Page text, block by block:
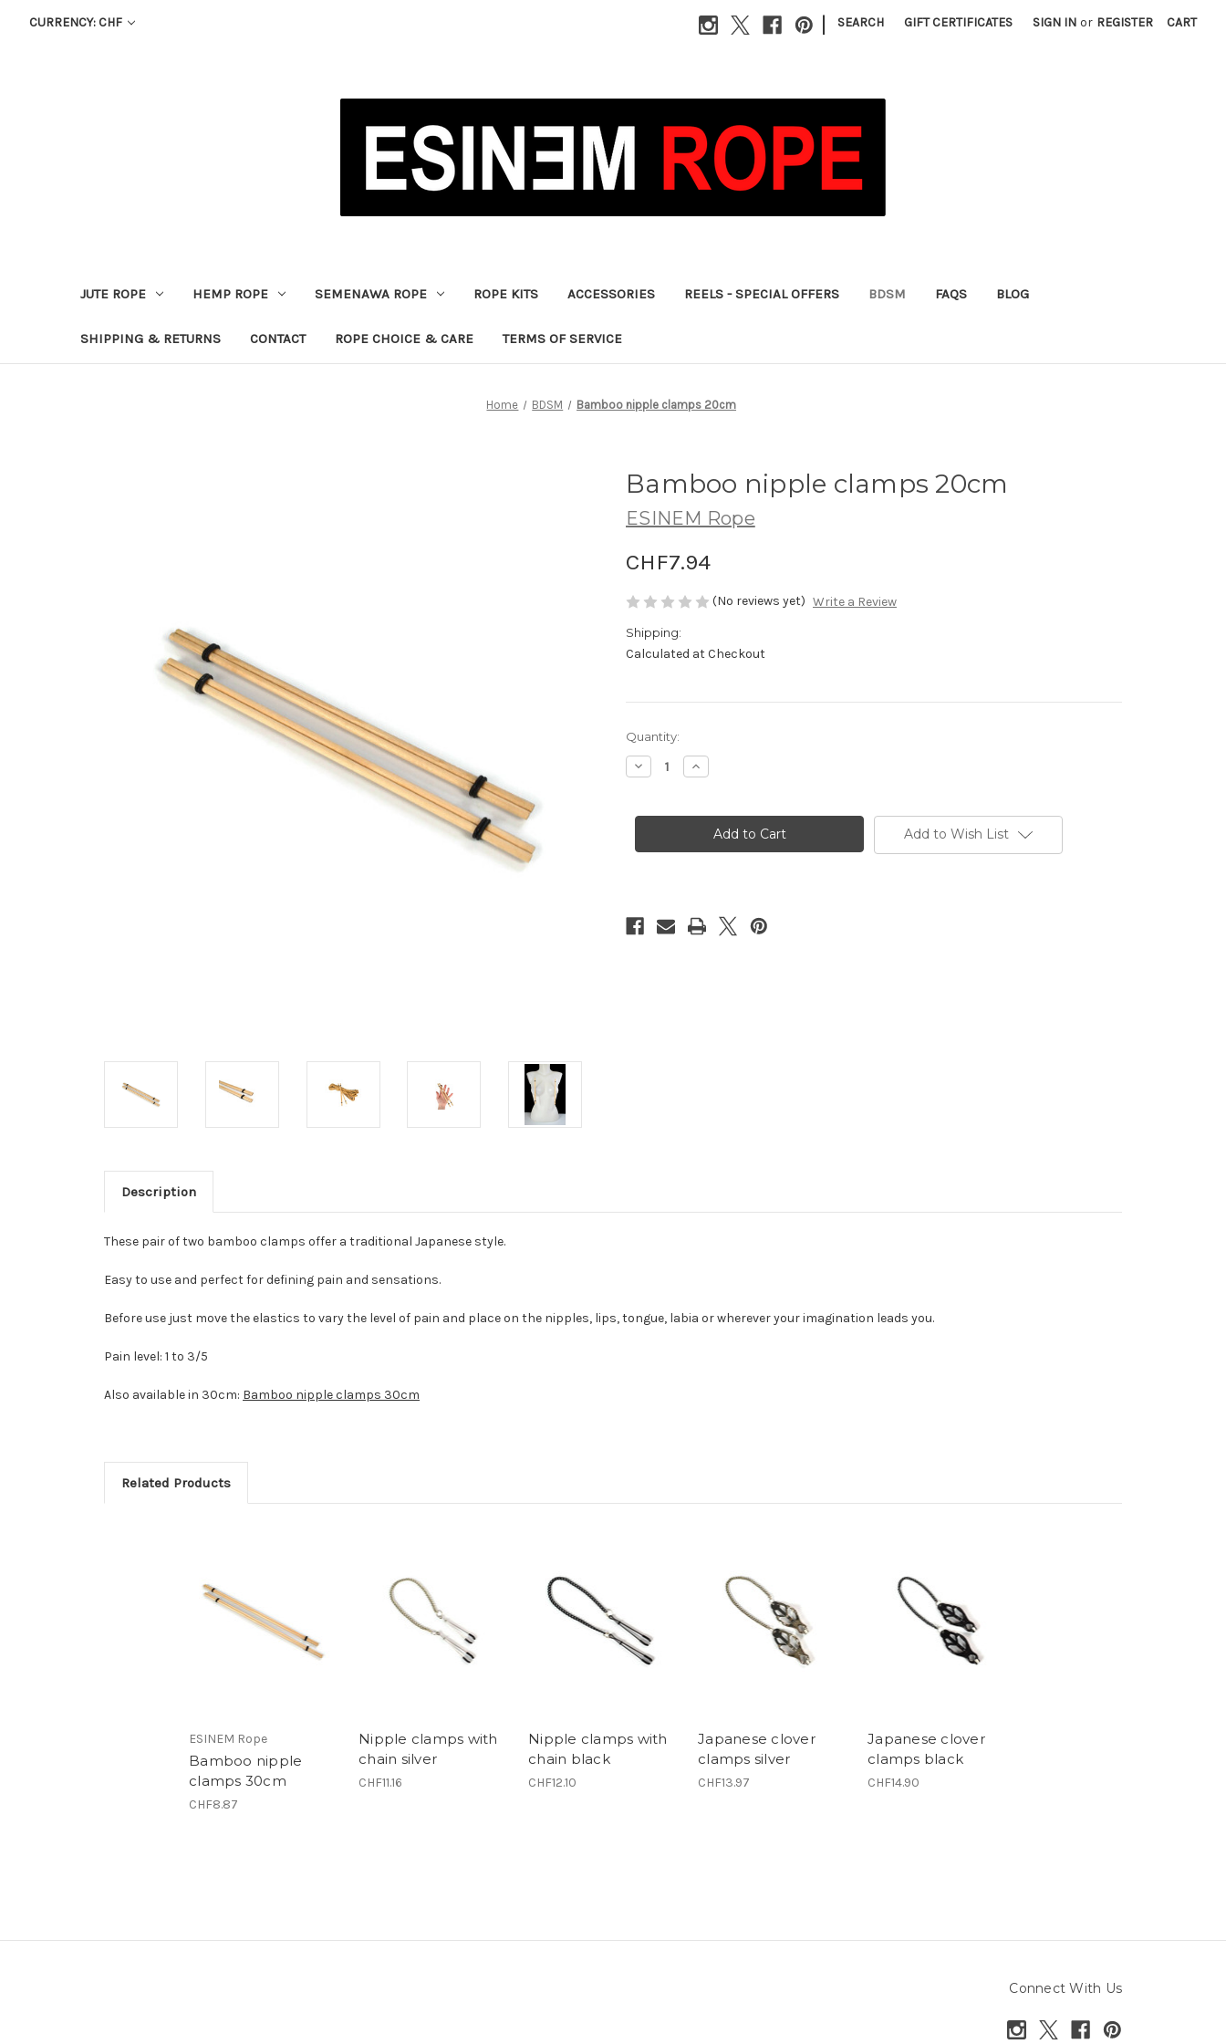
CURRENCY: CHF | SEARCH GIFT CERTIFICATES SIGN IN or REGISTER CART
JUTE ROPE HEMP ROPE SEMENAWA ROPE ROPE KITS ACCESSORIES REELS - SPECIAL OFFERS BDSM FAQS BLOG
SHIPPING & RETURNS CONTACT ROPE CHOICE & CARE TERMS OF SERVICE
Home BDSM Bamboo nipple clamps 20cm
Bamboo nipple clamps 20cm
ESINEM Rope
CHF7.94
(No reviews yet) Write a Review
Shipping:
Calculated at Checkout
Current
Stock:
Quantity:
Decrease
Quantity
nipple
Increase
Quantity
nipple
clamps
20cm Add to Wish List
Description
These pair of two bamboo clamps offer a traditional Japanese style.
Easy to use and perfect for defining pain and sensations.
Before use just move the elastics to vary the level of pain and place on the nipples, lips, tongue, labia or wherever your imagination leads you.
Pain level: 1 to 3/5
Also available in 30cm: Bamboo nipple clamps 30cm
Related Products
ESINEM Rope
Bamboo nipple
clamps 30cm
CHF8.87
Nipple clamps with
chain silver
CHF11.16
Nipple clamps with
chain black
CHF12.10
Japanese clover
clamps silver
CHF13.97
Japanese clover
clamps black
CHF14.90
Connect With Us